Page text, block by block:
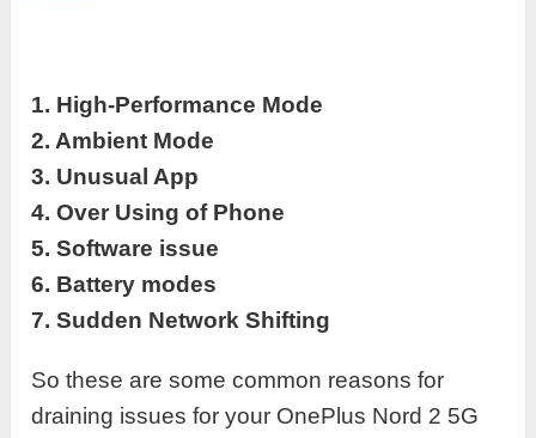
1. High-Performance Mode
2. Ambient Mode
3. Unusual App
4. Over Using of Phone
5. Software issue
6. Battery modes
7. Sudden Network Shifting
So these are some common reasons for
draining issues for your OnePlus Nord 2 5G